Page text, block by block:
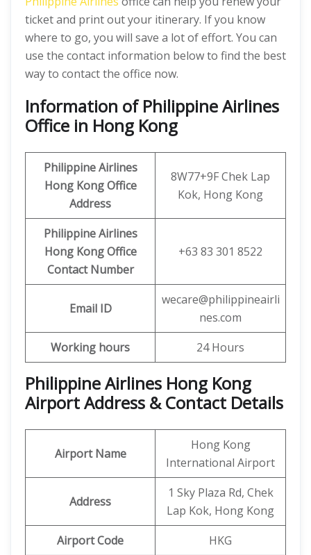
ticket and print out your itinerary. If you know
where to go, you will save a lot of effort. You can
use the contact information below to find the best
way to contact the office now.
Information of Philippine Airlines
Office in Hong Kong
Philippine Airlines
Hong Kong Office
Address
8W77+9F Chek Lap
Kok, Hong Kong
Philippine Airlines
Hong Kong Office
Contact Number
+63 83 301 8522
Email ID
wecare@philippineairli
nes.com
Working hours
24 Hours
Philippine Airlines Hong Kong
Airport Address & Contact Details
Airport Name
Hong Kong
International Airport
Address
1 Sky Plaza Rd, Chek
Lap Kok, Hong Kong
Airport Code
HKG